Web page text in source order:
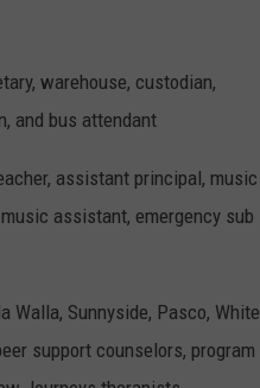
warehouse, custodian,
and bus attendant
assistant principal, music
assistant, emergency sub
Walla, Sunnyside, Pasco, White
support counselors, program